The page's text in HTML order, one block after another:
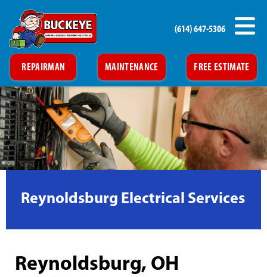
REPAIRMAN MAINTENANCE FREE ESTIMATE
(614) 647-5306
Reynoldsburg Electrical Services
Reynoldsburg, OH